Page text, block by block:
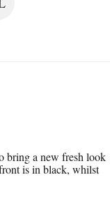
bring a new fresh look
is in black, whilst